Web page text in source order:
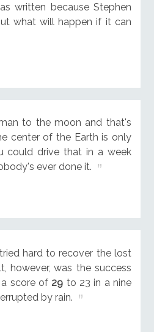
written because Stephen
what will happen if it can
to the moon and that's
center of the Earth is only
could drive that in a week
ever done it.
hard to recover the lost
however, was the success
score of 29 to 23 in a nine
by rain.